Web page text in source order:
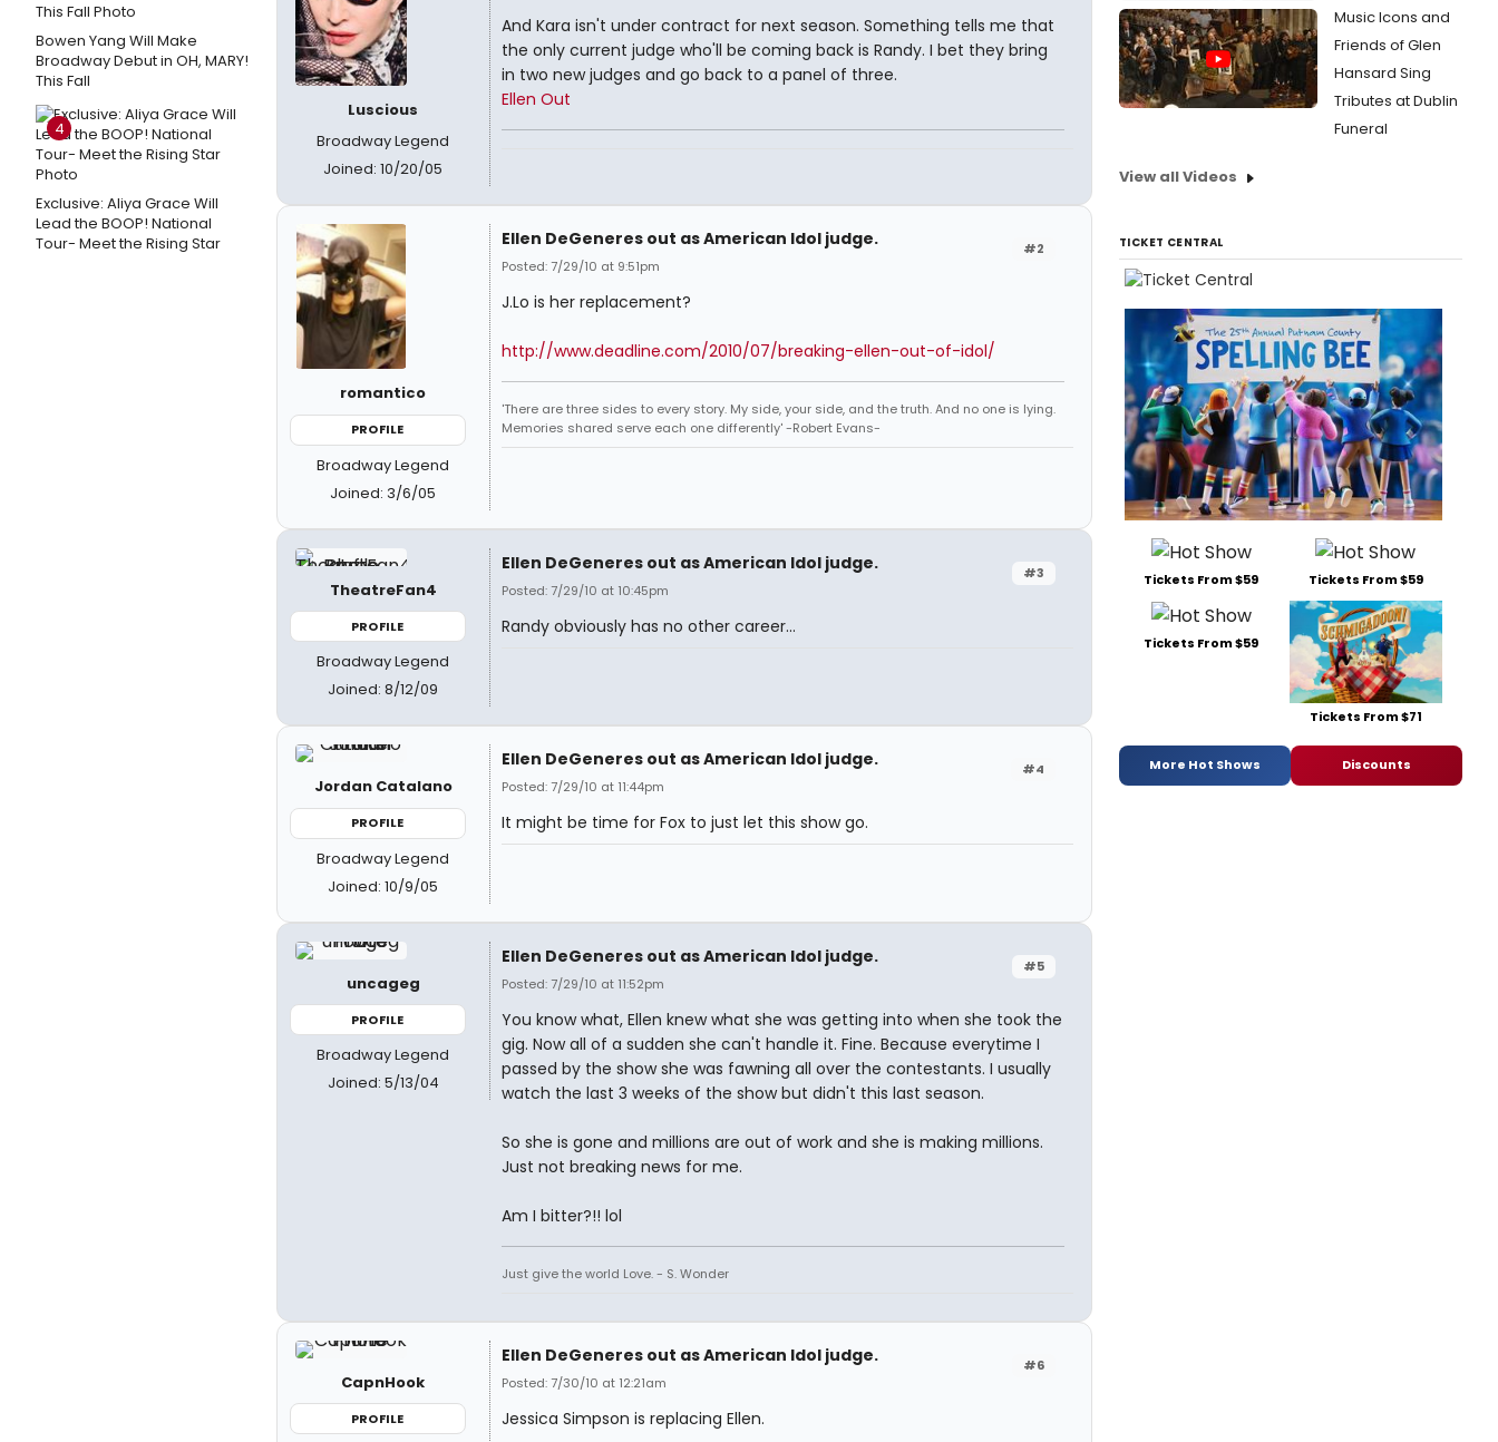
Bowen Yang Will Make
Broadway Debut in OH, MARY!
This Fall
4
Exclusive: Aliya Grace Will
Lead the BOOP! National
Tour- Meet the Rising Star
Luscious
Broadway Legend
Joined: 10/20/05
And Kara isn't under contract for next season. Something tells me that
the only current judge who'll be coming back is Randy. I bet they bring
in two new judges and go back to a panel of three.
Ellen Out
romantico
PROFILE
Broadway Legend
Joined: 3/6/05
#2
Ellen DeGeneres out as American Idol judge.
Posted: 7/29/10 at 9:51pm
J.Lo is her replacement?
http://www.deadline.com/2010/07/breaking-ellen-out-of-idol/
'There are three sides to every story. My side, your side, and the truth. And no one is lying.
Memories shared serve each one differently' -Robert Evans-
TheatreFan4
PROFILE
Broadway Legend
Joined: 8/12/09
#3
Ellen DeGeneres out as American Idol judge.
Posted: 7/29/10 at 10:45pm
Randy obviously has no other career...
Jordan Catalano
PROFILE
Broadway Legend
Joined: 10/9/05
#4
Ellen DeGeneres out as American Idol judge.
Posted: 7/29/10 at 11:44pm
It might be time for Fox to just let this show go.
uncageg
PROFILE
Broadway Legend
Joined: 5/13/04
#5
Ellen DeGeneres out as American Idol judge.
Posted: 7/29/10 at 11:52pm
You know what, Ellen knew what she was getting into when she took the
gig. Now all of a sudden she can't handle it. Fine. Because everytime I
passed by the show she was fawning all over the contestants. I usually
watch the last 3 weeks of the show but didn't this last season.
So she is gone and millions are out of work and she is making millions.
Just not breaking news for me.
Am I bitter?!! lol
Just give the world Love. - S. Wonder
CapnHook
PROFILE
#6
Ellen DeGeneres out as American Idol judge.
Posted: 7/30/10 at 12:21am
Jessica Simpson is replacing Ellen.
Music Icons and
Friends of Glen
Hansard Sing
Tributes at Dublin
Funeral
View all Videos
TICKET CENTRAL
Tickets From $59 Tickets From $59
Tickets From $59
Tickets From $71
More Hot Shows Discounts